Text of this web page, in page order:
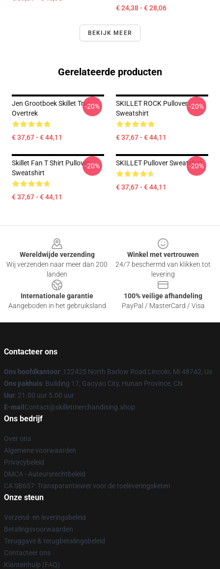
€ 24,38 - € 28,06
BEKIJK MEER
Gerelateerde producten
Jen Grootboek Skillet Trui
Overtrek
€ 37,67 - € 44,11
-20%
SKILLET ROCK Pullover
Sweatshirt
€ 37,67 - € 44,11
-20%
Skillet Fan T Shirt Pullover
Sweatshirt
€ 37,67 - € 44,11
-20% SKILLET Pullover Sweatshirt
€ 37,67 - € 44,11
-20%
Wereldwijde verzending
Wij verzenden naar meer dan 200
landen
Winkel met vertrouwen
24/7 beschermd van klikken tot
levering
Internationale garantie
Aangeboden in het gebruiksland
100% veilige afhandeling
PayPal / MasterCard / Visa
Contacteer ons
Ons hoofdkantoor: 122425 North Barlow Road Lincoln, Mi 48742, Us
Ons pakhuis: Building 17, Gaoyao City, Hunan Province, CN
Uur: 21.00 uur 5.00 uur
E-mail Contact@skilletmerchandising.shop
Ons bedrijf
Over ons
Algemene voorwaarden
Privacybeleid
DMCA - Auteursrechtbeleid
CA SB657: Transparantiewet voor de toeleveringsketen
Onze steun
Verzend- en leveringsbeleid
Betalingsvoorwaarden
Teruggave & terugbetalingsbeleid
Contacteer ons
Klantenhulp (FAQ)